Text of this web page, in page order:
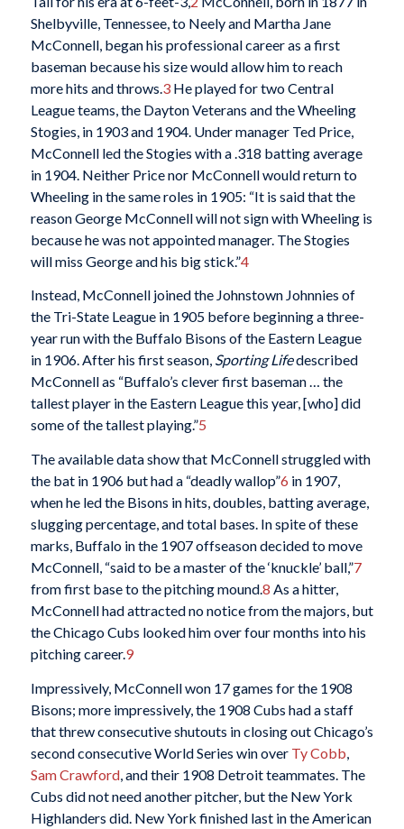
Shelbyville, Tennessee, to Neely and Martha Jane
McConnell, began his professional career as a first
baseman because his size would allow him to reach
more hits and throws.3He played for two Central
League teams, the Dayton Veterans and the Wheeling
Stogies, in 1903 and 1904. Under manager Ted Price,
McConnell led the Stogies with a .318 batting average
in 1904. Neither Price nor McConnell would return to
Wheeling in the same roles in 1905: “It is said that the
reason George McConnell will not sign with Wheeling is
because he was not appointed manager. The Stogies
will miss George and his big stick.”4
Instead, McConnell joined the Johnstown Johnnies of
the Tri-State League in 1905 before beginning a three-
year run with the Buffalo Bisons of the Eastern League
in 1906. After his first season, Sporting Lifedescribed
McConnell as “Buffalo’s clever first baseman … the
tallest player in the Eastern League this year, [who] did
some of the tallest playing.”5
The available data show that McConnell struggled with
the bat in 1906 but had a “deadly wallop”6 in 1907,
when he led the Bisons in hits, doubles, batting average,
slugging percentage, and total bases. In spite of these
marks, Buffalo in the 1907 offseason decided to move
McConnell, “said to be a master of the ‘knuckle’ ball,”7
from first base to the pitching mound.8 As a hitter,
McConnell had attracted no notice from the majors, but
the Chicago Cubs looked him over four months into his
pitching career.9
Impressively, McConnell won 17 games for the 1908
Bisons; more impressively, the 1908 Cubs had a staff
that threw consecutive shutouts in closing out Chicago’s
second consecutive World Series win over Ty Cobb
Sam Crawford, and their 1908 Detroit teammates. The
Cubs did not need another pitcher, but the New York
Highlanders did. New York finished last in the American